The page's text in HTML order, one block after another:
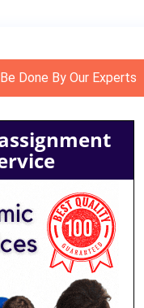
Done By Our Experts